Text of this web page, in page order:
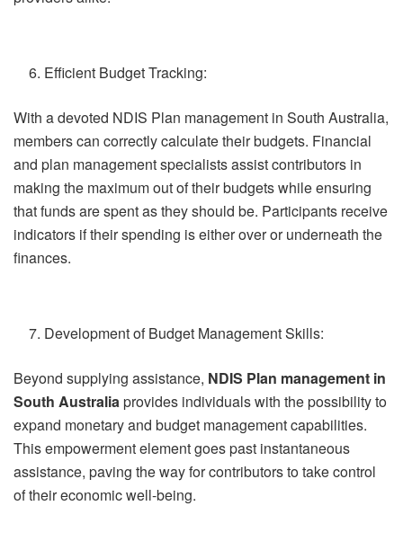
Efficient Budget Tracking:
With a devoted NDIS Plan management in South Australia,
members can correctly calculate their budgets. Financial
and plan management specialists assist contributors in
making the maximum out of their budgets while ensuring
that funds are spent as they should be. Participants receive
indicators if their spending is either over or underneath the
finances.
Development of Budget Management Skills:
Beyond supplying assistance, NDIS Plan management in
South Australiaprovides individuals with the possibility to
expand monetary and budget management capabilities.
This empowerment element goes past instantaneous
assistance, paving the way for contributors to take control
of their economic well-being.